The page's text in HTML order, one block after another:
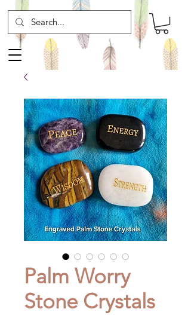
Palm Worry
Stone Crystals